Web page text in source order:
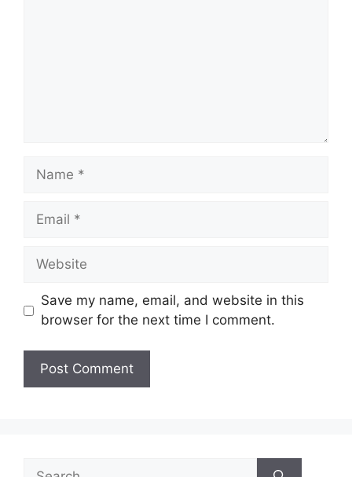
Name
Email
Website
Save my name, email, and website in this
browser for the next time I comment.